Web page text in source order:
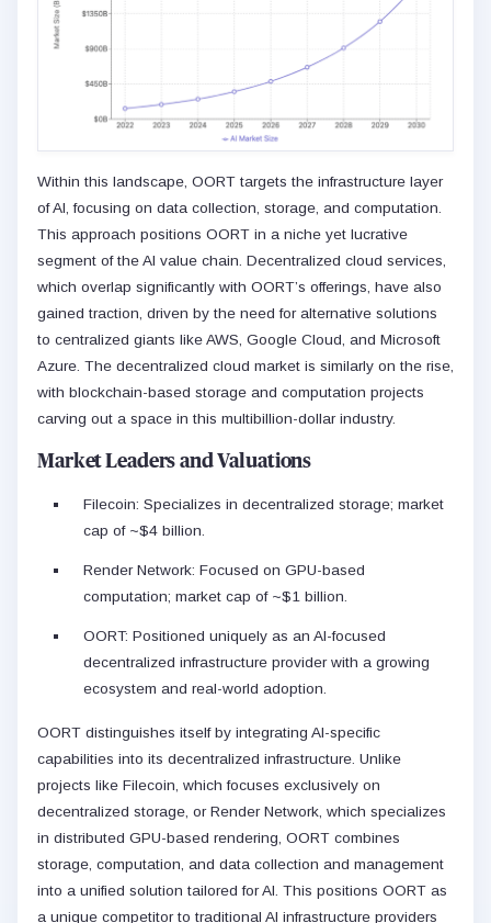
Within this landscape, OORT targets the infrastructure layer
of AI, focusing on data collection, storage, and computation.
This approach positions OORT in a niche yet lucrative
segment of the AI value chain. Decentralized cloud services,
which overlap significantly with OORT’s offerings, have also
gained traction, driven by the need for alternative solutions
to centralized giants like AWS, Google Cloud, and Microsoft
Azure. The decentralized cloud market is similarly on the rise,
with blockchain-based storage and computation projects
carving out a space in this multibillion-dollar industry.
Market Leaders and Valuations
Filecoin: Specializes in decentralized storage; market
cap of ~$4 billion.
Render Network: Focused on GPU-based
computation; market cap of ~$1 billion.
OORT: Positioned uniquely as an AI-focused
decentralized infrastructure provider with a growing
ecosystem and real-world adoption.
OORT distinguishes itself by integrating AI-specific
capabilities into its decentralized infrastructure. Unlike
projects like Filecoin, which focuses exclusively on
decentralized storage, or Render Network, which specializes
in distributed GPU-based rendering, OORT combines
storage, computation, and data collection and management
into a unified solution tailored for AI. This positions OORT as
a unique competitor to traditional AI infrastructure providers